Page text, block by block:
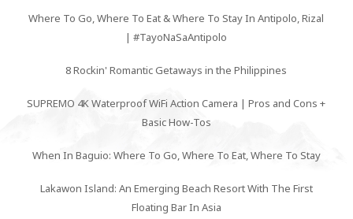
Where To Go, Where To Eat & Where To Stay In Antipolo, Rizal
| #TayoNaSaAntipolo
8 Rockin' Romantic Getaways in the Philippines
SUPREMO 4K Waterproof WiFi Action Camera | Pros and Cons +
Basic How-Tos
When In Baguio: Where To Go, Where To Eat, Where To Stay
Lakawon Island: An Emerging Beach Resort With The First
Floating Bar In Asia